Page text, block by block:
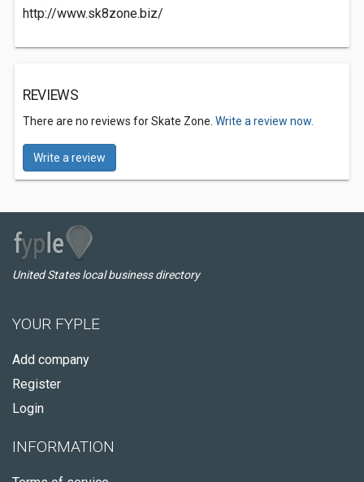
http://www.sk8zone.biz/
REVIEWS
There are no reviews for Skate Zone. Write a review now.
Write a review
United States local business directory
YOUR FYPLE
Add company
Register
Login
INFORMATION